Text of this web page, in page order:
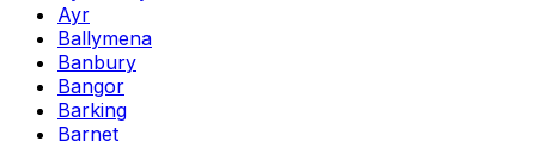
Ayr
Ballymena
Banbury
Bangor
Barking
Barnet